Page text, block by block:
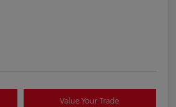
Value Your Trade